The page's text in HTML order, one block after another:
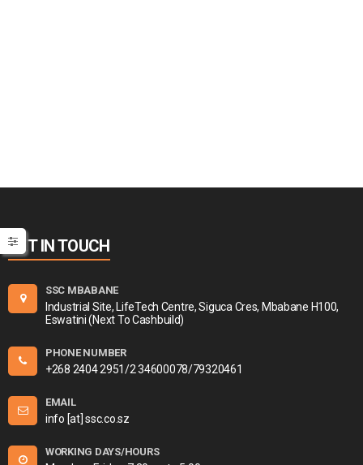
GET IN TOUCH
SSC MBABANE
Industrial Site, LifeTech Centre, Siguca Cres, Mbabane H100,
Eswatini (Next To Cashbuild)
PHONE NUMBER
+268 2404 2951/2 34600078/79320461
EMAIL
info [at] ssc.co.sz
WORKING DAYS/HOURS